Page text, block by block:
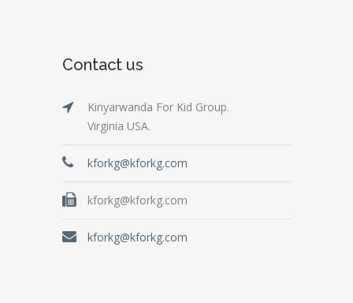
Contact us
Kinyarwanda For Kid Group.
Virginia USA.
kforkg@kforkg.com
kforkg@kforkg.com
kforkg@kforkg.com